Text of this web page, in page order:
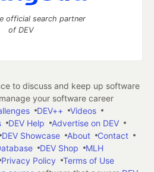
official search partner
of DEV
to discuss and keep up software
your software career
DEV++
Videos
DEV Help
Advertise on DEV
DEV Showcase About
Contact
DEV Shop
MLH
Privacy Policy
Terms of Use